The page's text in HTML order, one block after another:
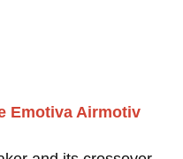
Emotiva Airmotiv